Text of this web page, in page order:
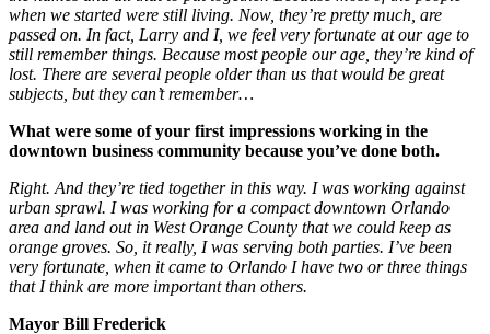
when we started were still living. Now, they’re pretty much, are
passed on. In fact, Larry and I, we feel very fortunate at our age to
still remember things. Because most people our age, they’re kind of
lost. There are several people older than us that would be great
subjects, but they can’t remember…
What were some of your first impressions working in the
downtown business community because you’ve done both.
Right. And they’re tied together in this way. I was working against
urban sprawl. I was working for a compact downtown Orlando
area and land out in West Orange County that we could keep as
orange groves. So, it really, I was serving both parties. I’ve been
very fortunate, when it came to Orlando I have two or three things
that I think are more important than others.
Mayor Bill Frederick